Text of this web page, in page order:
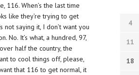
When’s the last time
like they’re trying to get
saying it, I don’t want you
No. It’s what, a hundred, 97,
half the country, the
to cool things off, please,
that 116 to get normal, it
4
11
18